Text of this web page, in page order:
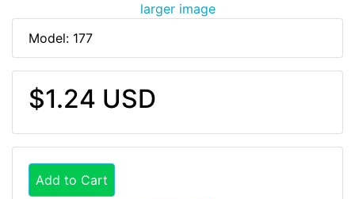
larger image
Model: 177
$1.24 USD
Add to Cart